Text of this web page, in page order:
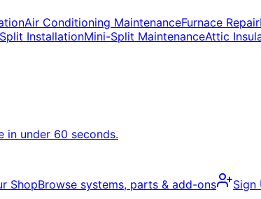
Air Conditioning MaintenanceFurnace Repair
InstallationMini-Split MaintenanceAttic
in under 60 seconds.
ShopBrowse systems, parts & add-ons Sign